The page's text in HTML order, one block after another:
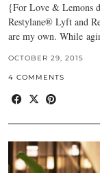
{For Love & Lemons
Restylane® Lyft and
are my own. While
OCTOBER 29, 2015
4 COMMENTS